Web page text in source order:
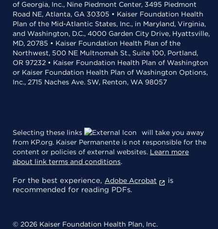
of Georgia, Inc., Nine Piedmont Center, 3495 Piedmont
Road NE, Atlanta, GA 30305 • Kaiser Foundation Health
Plan of the Mid-Atlantic States, Inc., in Maryland, Virginia,
and Washington, D.C., 4000 Garden City Drive, Hyattsville,
MD, 20785 • Kaiser Foundation Health Plan of the
Northwest, 500 NE Multnomah St., Suite 100, Portland,
OR 97232 • Kaiser Foundation Health Plan of Washington
or Kaiser Foundation Health Plan of Washington Options,
Inc., 2715 Naches Ave. SW, Renton, WA 98057
Selecting these links
will take you away
from KP.org. Kaiser Permanente is not responsible for the
content or policies of external websites. Learn more
about link terms and conditions.
For the best experience, Adobe Acrobat
is
recommended for reading PDFs.
© 2026 Kaiser Foundation Health Plan, Inc.